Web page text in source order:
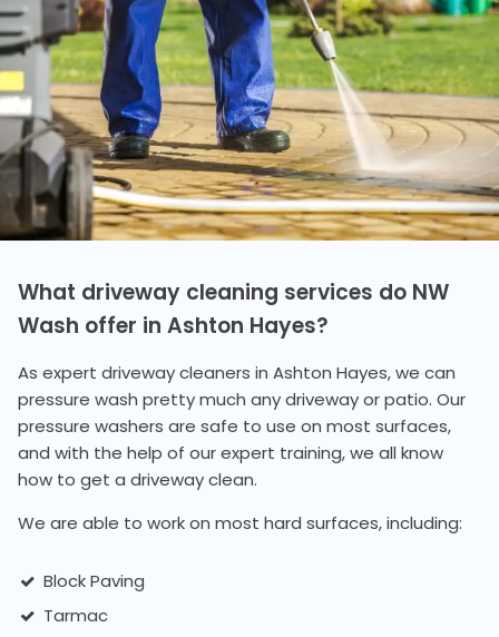
What driveway cleaning services do NW
Wash offer in Ashton Hayes?
As expert driveway cleaners in Ashton Hayes, we can
pressure wash pretty much any driveway or patio. Our
pressure washers are safe to use on most surfaces,
and with the help of our expert training, we all know
how to get a driveway clean.
We are able to work on most hard surfaces, including:
Block Paving
Tarmac